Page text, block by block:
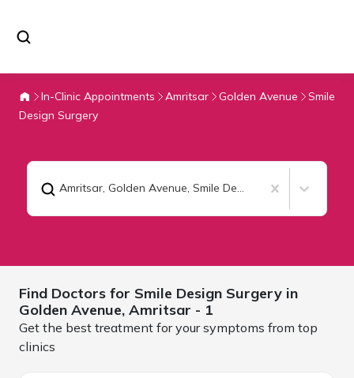
In-Clinic Appointments Amritsar Golden Avenue
Smile
Design Surgery
Amritsar, Golden Avenue, Smile Design Surgery
Find Doctors for Smile Design Surgery in
Golden Avenue, Amritsar - 1
Get the best treatment for your symptoms from top
clinics